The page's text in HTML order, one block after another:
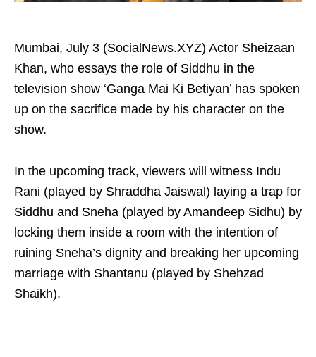
Mumbai, July 3 (SocialNews.XYZ) Actor Sheizaan
Khan, who essays the role of Siddhu in the
television show ‘Ganga Mai Ki Betiyan’ has spoken
up on the sacrifice made by his character on the
show.
In the upcoming track, viewers will witness Indu
Rani (played by Shraddha Jaiswal) laying a trap for
Siddhu and Sneha (played by Amandeep Sidhu) by
locking them inside a room with the intention of
ruining Sneha’s dignity and breaking her upcoming
marriage with Shantanu (played by Shehzad
Shaikh).